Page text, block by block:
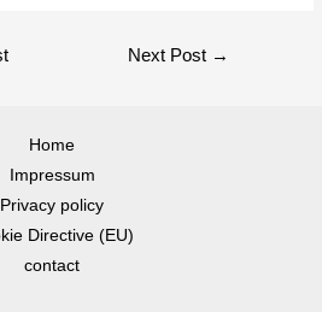
Next Post →
Home
Impressum
Privacy policy
Directive (EU)
contact